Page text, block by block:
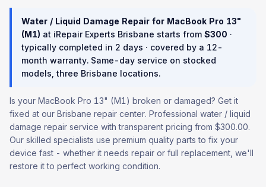
Water / Liquid Damage Repair for MacBook Pro 13"
(M1) at iRepair Experts Brisbane starts from $300 ·
typically completed in 2 days · covered by a 12-
month warranty. Same-day service on stocked
models, three Brisbane locations.
Is your MacBook Pro 13" (M1) broken or damaged? Get it
fixed at our Brisbane repair center. Professional water / liquid
damage repair service with transparent pricing from $300.00.
Our skilled specialists use premium quality parts to fix your
device fast - whether it needs repair or full replacement, we'll
restore it to perfect working condition.